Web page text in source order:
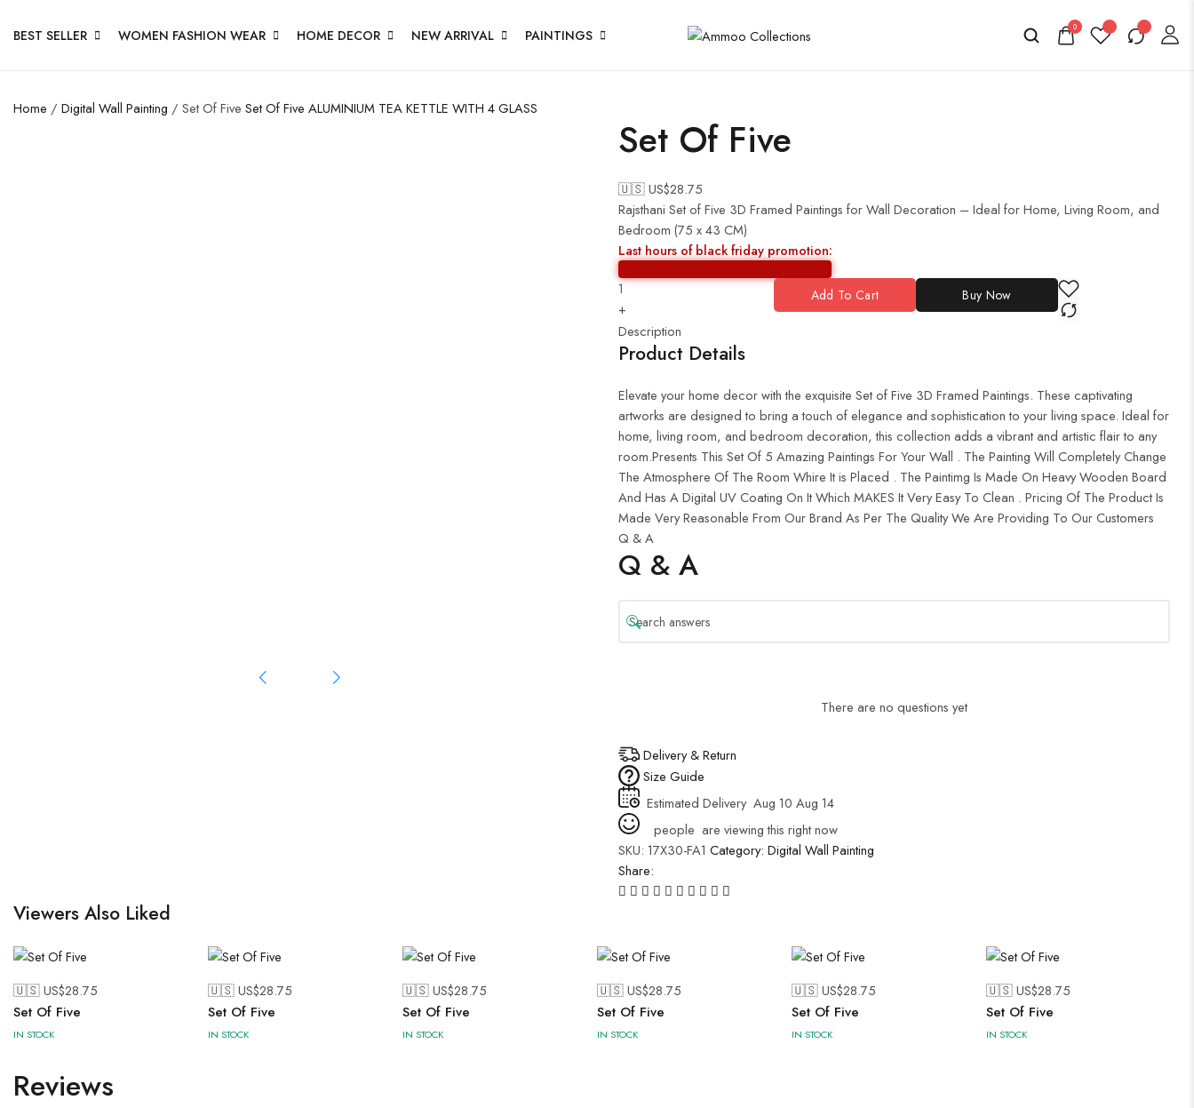
BEST SELLER WOMEN FASHION WEAR HOME DECOR NEW ARRIVAL PAINTINGS 0
Home / Digital Wall Painting / Set Of Five Set Of Five ALUMINIUM TEA KETTLE WITH 4 GLASS
Set Of Five
🇺🇸 US$28.75
Rajsthani Set of Five 3D Framed Paintings for Wall Decoration – Ideal for Home, Living Room, and
Bedroom (75 x 43 CM)
Last hours of black friday promotion:
+
Add To Cart Buy Now
Description
Product Details
Elevate your home decor with the exquisite Set of Five 3D Framed Paintings. These captivating
artworks are designed to bring a touch of elegance and sophistication to your living space. Ideal for
home, living room, and bedroom decoration, this collection adds a vibrant and artistic flair to any
room.Presents This Set Of 5 Amazing Paintings For Your Wall . The Painting Will Completely Change
The Atmosphere Of The Room Whire It is Placed . The Paintimg Is Made On Heavy Wooden Board
And Has A Digital UV Coating On It Which MAKES It Very Easy To Clean . Pricing Of The Product Is
Made Very Reasonable From Our Brand As Per The Quality We Are Providing To Our Customers
Q & A
Q & A
There are no questions yet
Delivery & Return
Size Guide
Estimated Delivery Aug 10 Aug 14
people are viewing this right now
SKU: 17X30-FA1 Category: Digital Wall Painting
Share:
Viewers Also Liked
🇺🇸 US$28.75
Set Of Five
IN STOCK
🇺🇸 US$28.75
Set Of Five
IN STOCK
🇺🇸 US$28.75
Set Of Five
IN STOCK
🇺🇸 US$28.75
Set Of Five
IN STOCK
🇺🇸 US$28.75
Set Of Five
IN STOCK
🇺🇸 US$28.75
Set Of Five
IN STOCK
Reviews